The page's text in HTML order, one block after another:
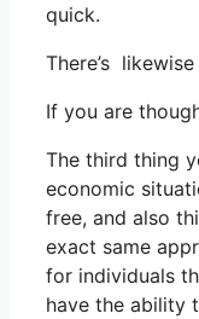
quick.
There’s
If you are
The third thing
economic
free, and also
exact same
for individuals
have the ability